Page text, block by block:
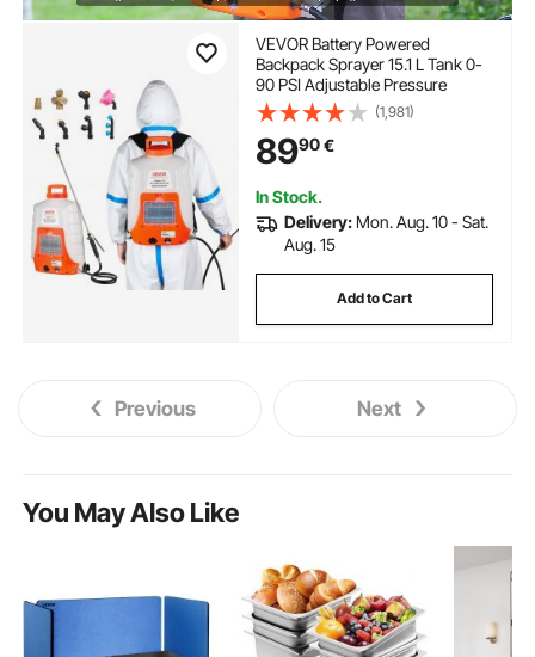
VEVOR Battery Powered
Backpack Sprayer 15.1 L Tank 0-
90 PSI Adjustable Pressure
(1,981)
8990€
In Stock.
Delivery: Mon. Aug. 10 - Sat.
Aug. 15
Add to Cart
Previous Next
You May Also Like